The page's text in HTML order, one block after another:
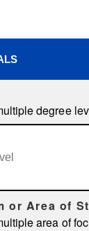
degree
or Area of
area of